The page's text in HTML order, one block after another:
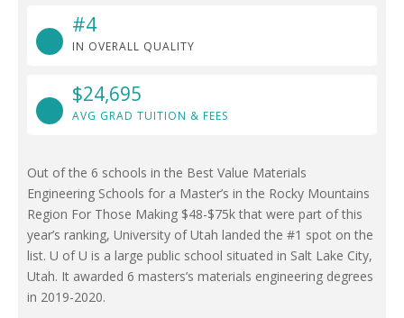
#4
IN OVERALL QUALITY
$24,695
AVG GRAD TUITION & FEES
Out of the 6 schools in the Best Value Materials
Engineering Schools for a Master’s in the Rocky Mountains
Region For Those Making $48-$75k that were part of this
year’s ranking, University of Utah landed the #1 spot on the
list. U of U is a large public school situated in Salt Lake City,
Utah. It awarded 6 masters’s materials engineering degrees
in 2019-2020.